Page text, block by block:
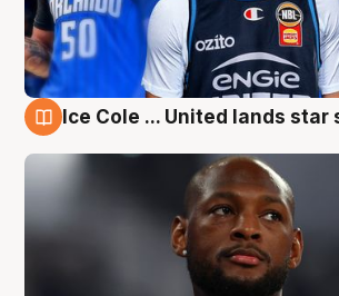
Ice Cole ... United lands star